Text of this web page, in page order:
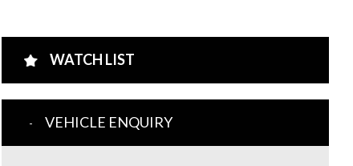
WATCH LIST
VEHICLE ENQUIRY